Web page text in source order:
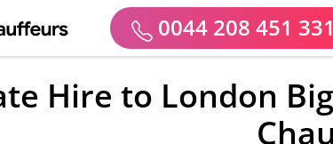
0044 208 451
Hire to London